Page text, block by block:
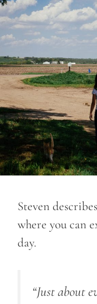
Steven
where you can
day.
“Just about